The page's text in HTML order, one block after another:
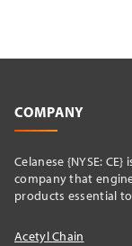
COMPANY
Celanese {NYSE:
company that
products essential
Acetyl Chain